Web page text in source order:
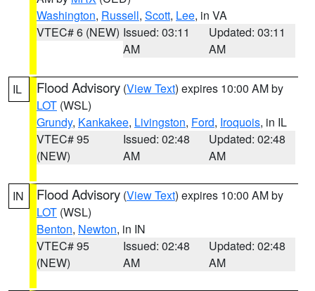
Washington, Russell, Scott, Lee, in VA
VTEC# 6 (NEW) Issued: 03:11
AM
Updated: 03:11
AM
IL Flood Advisory (View Text) expires 10:00 AM by
LOT (WSL)
Grundy, Kankakee, Livingston, Ford, Iroquois, in IL
VTEC# 95
(NEW)
Issued: 02:48
AM
Updated: 02:48
AM
IN Flood Advisory (View Text) expires 10:00 AM by
LOT (WSL)
Benton, Newton, in IN
VTEC# 95
(NEW)
Issued: 02:48
AM
Updated: 02:48
AM